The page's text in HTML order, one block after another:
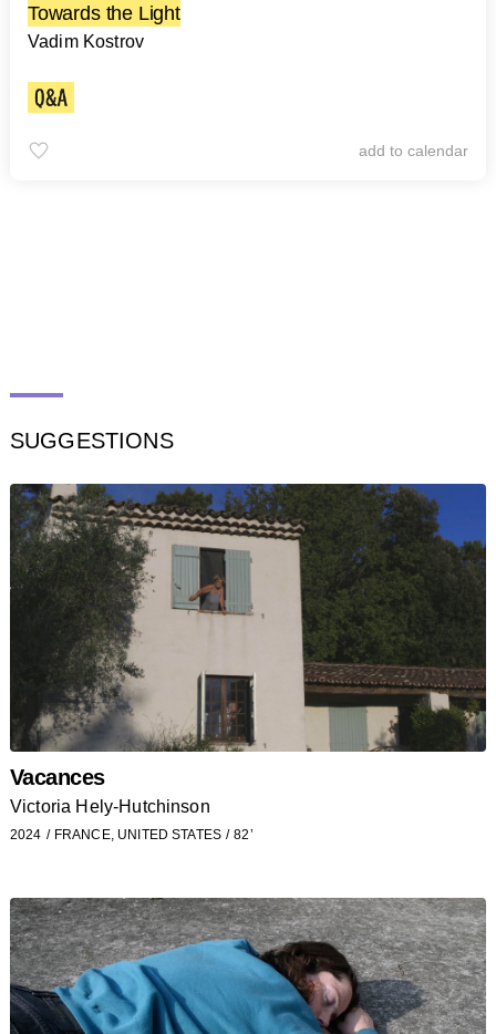
Towards the Light
Vadim Kostrov
add to calendar
SUGGESTIONS
Vacances
Victoria Hely-Hutchinson
2024 FRANCE, UNITED STATES 82’